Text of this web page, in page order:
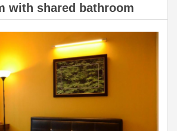
with shared bathroom